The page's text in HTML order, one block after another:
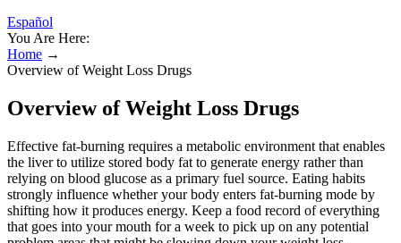
Español
You Are Here:
Home →
Overview of Weight Loss Drugs
Overview of Weight Loss Drugs
Effective fat-burning requires a metabolic environment that enables
the liver to utilize stored body fat to generate energy rather than
relying on blood glucose as a primary fuel source. Eating habits
strongly influence whether your body enters fat-burning mode by
shifting how it produces energy. Keep a food record of everything
that goes into your mouth for a week to pick up on any potential